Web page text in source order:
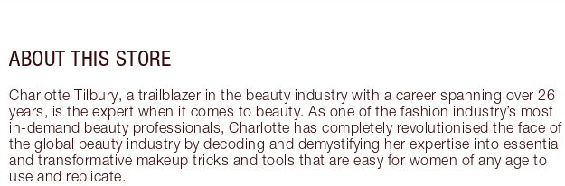
ABOUT THIS STORE
Charlotte Tilbury, a trailblazer in the beauty industry with a career spanning over 26
years, is the expert when it comes to beauty. As one of the fashion industry’s most
in-demand beauty professionals, Charlotte has completely revolutionised the face of
the global beauty industry by decoding and demystifying her expertise into essential
and transformative makeup tricks and tools that are easy for women of any age to
use and replicate.